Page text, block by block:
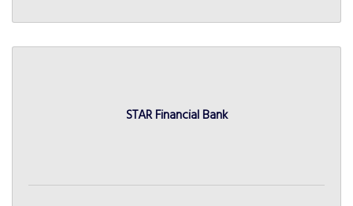
STAR Financial Bank